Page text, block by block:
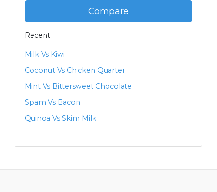
Compare
Recent
Milk Vs Kiwi
Coconut Vs Chicken Quarter
Mint Vs Bittersweet Chocolate
Spam Vs Bacon
Quinoa Vs Skim Milk